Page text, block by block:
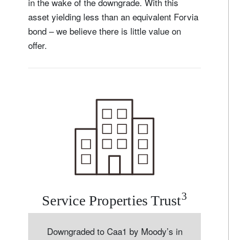
asset yielding less than an equivalent Forvia
bond – we believe there is little value on
offer.
Service Properties Trust3
Downgraded to Caa1 by Moody’s in